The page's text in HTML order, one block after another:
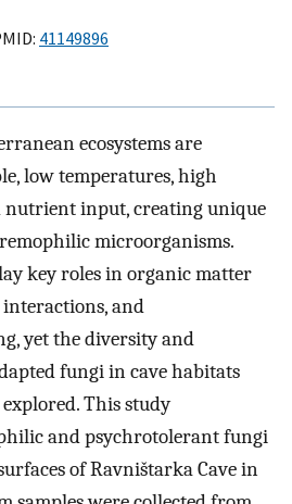
41149896
ecosystems are
low temperatures, high
input, creating unique
microorganisms.
key roles in organic matter
and
yet the diversity and
fungi in cave habitats
This study
and psychrotolerant fungi
of Ravništarka Cave in